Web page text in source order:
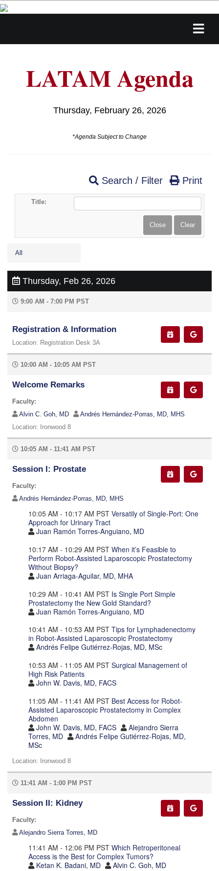
LATAM Agenda
Thursday, February 26, 2026
*Agenda Subject to Change
Search / Filter Print
Title:
All
Thursday, Feb 26, 2026
9:00 AM - 7:00 PM PST
Registration & Information
Location: Registration Desk 3A
10:00 AM - 10:05 AM PST
Welcome Remarks
Faculty:
Alvin C. Goh, MD
Andrés Hernández-Porras, MD, MHS
Location: Ironwood 8
10:05 AM - 11:41 AM PST
Session I: Prostate
Faculty:
Andrés Hernández-Porras, MD, MHS
10:05 AM - 10:17 AM PST Versatily of Single-Port: One
Approach for Urinary Tract
Juan Ramón Torres-Anguiano, MD
10:17 AM - 10:29 AM PST When it’s Feasible to
Perform Robot-Assisted Laparoscopic Prostatectomy
Without Biopsy?
Juan Arriaga-Aguilar, MD, MHA
10:29 AM - 10:41 AM PST Is Single Port Simple
Prostatectomy the New Gold Standard?
Juan Ramón Torres-Anguiano, MD
10:41 AM - 10:53 AM PST Tips for Lymphadenectomy
in Robot-Assisted Laparoscopic Prostatectomy
Andrés Felipe Gutiérrez-Rojas, MD, MSc
10:53 AM - 11:05 AM PST Surgical Management of
High Risk Patients
John W. Davis, MD, FACS
11:05 AM - 11:41 AM PST Best Access for Robot-
Assisted Laparoscopic Prostatectomy in Complex
Abdomen
John W. Davis, MD, FACS
Alejandro Sierra
Torres, MD
Andrés Felipe Gutiérrez-Rojas, MD,
MSc
Location: Ironwood 8
11:41 AM - 1:00 PM PST
Session II: Kidney
Faculty:
Alejandro Sierra Torres, MD
11:41 AM - 12:06 PM PST Which Retroperitoneal
Access is the Best for Complex Tumors?
Ketan K. Badani, MD
Alvin C. Goh, MD